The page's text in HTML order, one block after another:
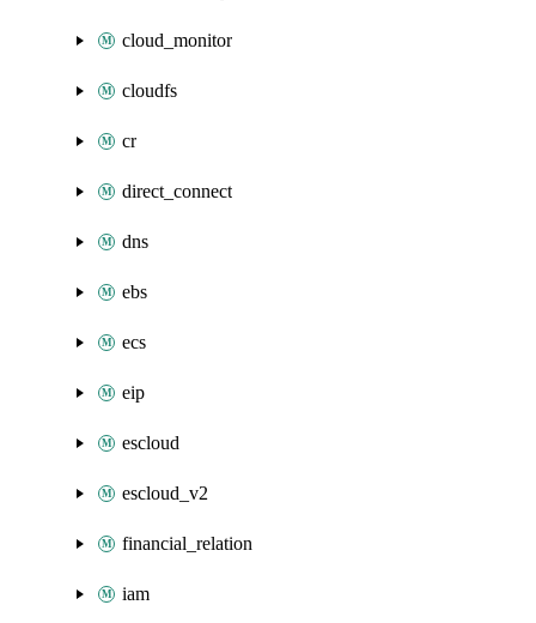
cloud_monitor
cloudfs
cr
direct_connect
dns
ebs
ecs
eip
escloud
escloud_v2
financial_relation
iam